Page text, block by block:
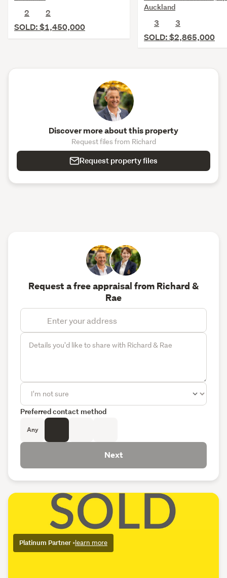
2
2
SOLD: $1,450,000
Auckland
3
3
SOLD: $2,865,000
Discover more about this property
Request files from Richard
Request property files
Platinum Partner •learn more
Request a free appraisal from Richard &
Rae
Preferred contact method
Any
Next